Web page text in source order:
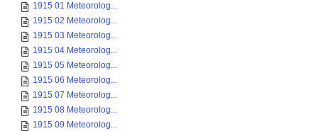
1915 01 Meteorolog...
1915 02 Meteorolog...
1915 03 Meteorolog...
1915 04 Meteorolog...
1915 05 Meteorolog...
1915 06 Meteorolog...
1915 07 Meteorolog...
1915 08 Meteorolog...
1915 09 Meteorolog...